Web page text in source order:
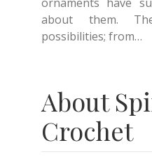
about them.
possibilities; from…
About
Crochet